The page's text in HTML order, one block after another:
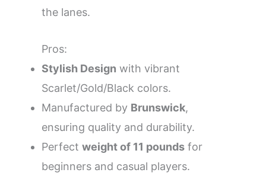
the lanes.
Pros:
Stylish Design with vibrant
Scarlet/Gold/Black colors.
Manufactured by Brunswick,
ensuring quality and durability.
Perfect weight of 11 pounds for
beginners and casual players.